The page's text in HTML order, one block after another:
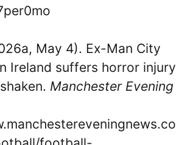
May 4). Ex-Man City
Ireland suffers horror injury
Manchester Evening